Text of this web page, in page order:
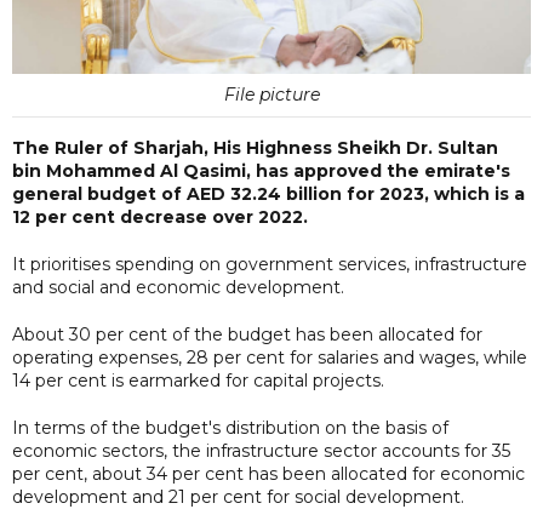
File picture
The Ruler of Sharjah, His Highness Sheikh Dr. Sultan
bin Mohammed Al Qasimi, has approved the emirate's
general budget of AED 32.24 billion for 2023, which is a
12 per cent decrease over 2022.
It prioritises spending on government services, infrastructure
and social and economic development.
About 30 per cent of the budget has been allocated for
operating expenses, 28 per cent for salaries and wages, while
14 per cent is earmarked for capital projects.
In terms of the budget's distribution on the basis of
economic sectors, the infrastructure sector accounts for 35
per cent, about 34 per cent has been allocated for economic
development and 21 per cent for social development.